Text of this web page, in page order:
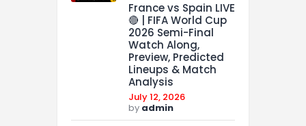
France vs Spain LIVE
🔴 | FIFA World Cup
2026 Semi-Final
Watch Along,
Preview, Predicted
Lineups & Match
Analysis
July 12, 2026
by admin